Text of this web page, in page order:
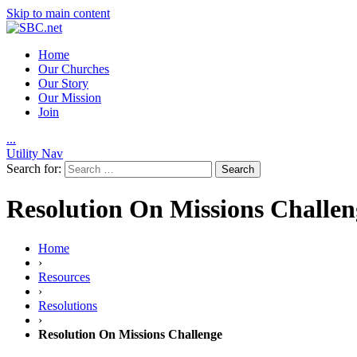
Skip to main content
Home
Our Churches
Our Story
Our Mission
Join
...
Utility Nav
Search for:
Resolution On Missions
Home
›
Resources
›
Resolutions
›
Resolution On Missions Challenge